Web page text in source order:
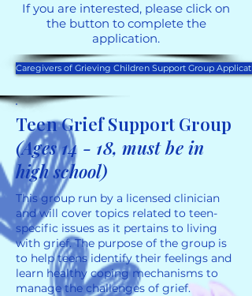
If you are interested, please click on
the button to complete the
application.
Caregivers of Grieving Children Support Group
Teen Grief Support Group
(Ages 14 - 18, must be in
high school)
This group run by a licensed clinician
and will cover topics related to teen-
specific issues as it pertains to living
with grief. The purpose of the group is
to help teens identify their feelings and
learn healthy coping mechanisms to
manage the challenges of grief.